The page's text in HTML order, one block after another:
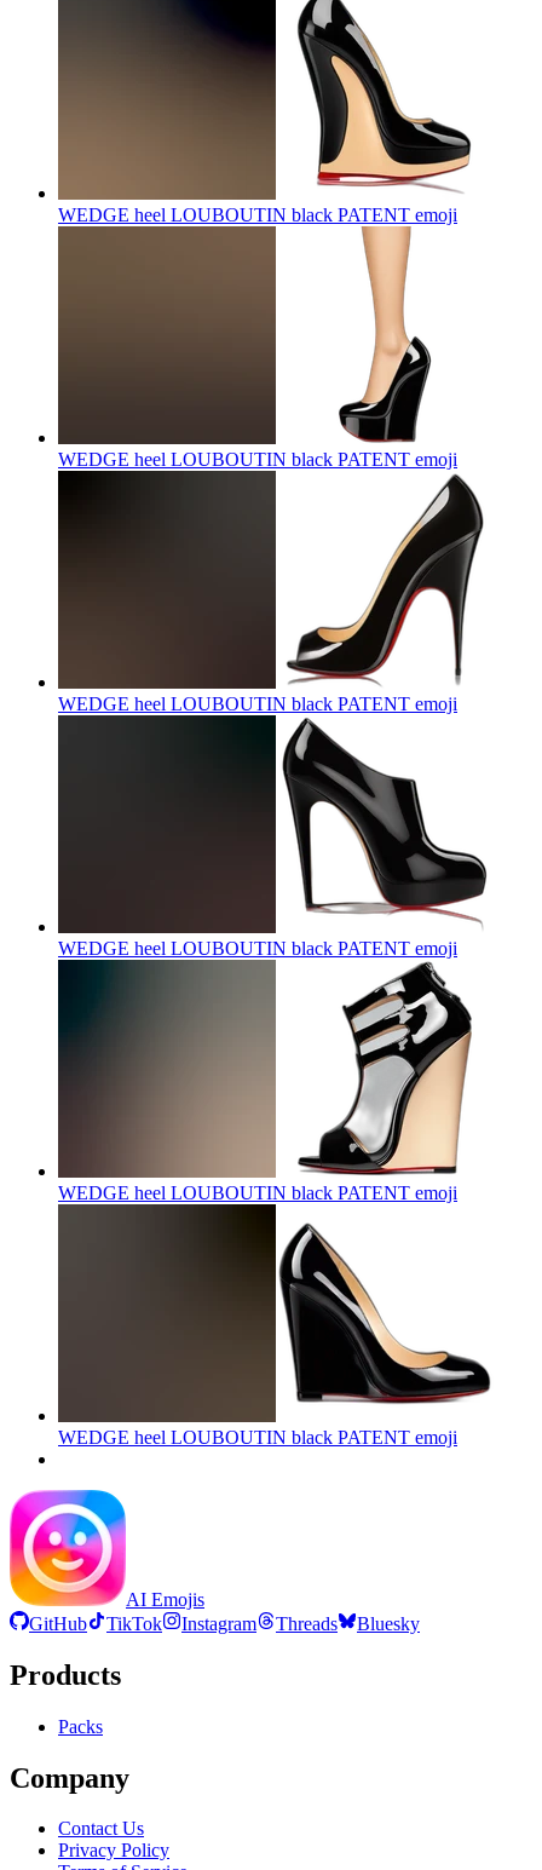
WEDGE heel LOUBOUTIN black PATENT emoji
WEDGE heel LOUBOUTIN black PATENT emoji
WEDGE heel LOUBOUTIN black PATENT emoji
WEDGE heel LOUBOUTIN black PATENT emoji
WEDGE heel LOUBOUTIN black PATENT emoji
WEDGE heel LOUBOUTIN black PATENT emoji
AI Emojis
GitHub
TikTok Instagram Threads Bluesky
Products
Packs
Company
Contact Us
Privacy Policy